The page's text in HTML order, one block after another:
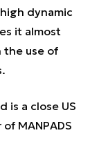
dynamic
it almost
the use of
is a close US
MANPADS